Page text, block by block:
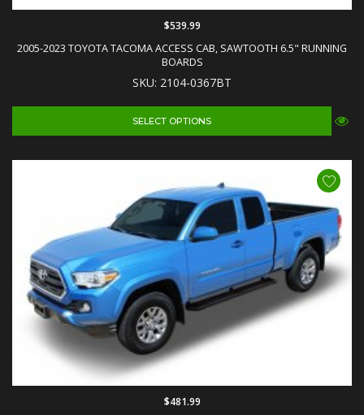
2005-2023 TOYOTA TACOMA ACCESS CAB, SAWTOOTH 6.5" RUNNING
BOARDS
SKU: 2104-0367BT
$539.99
SELECT OPTIONS
$481.99